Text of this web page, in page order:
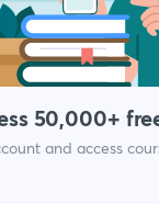
50,000+
and access